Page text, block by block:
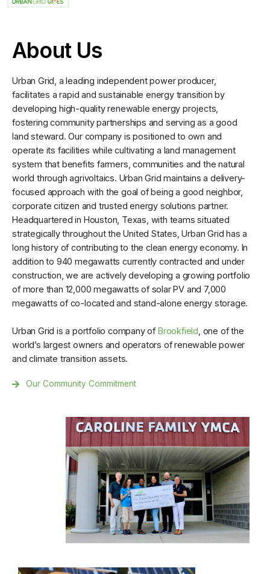
About Us
Urban Grid, a leading independent power producer,
facilitates a rapid and sustainable energy transition by
developing high-quality renewable energy projects,
fostering community partnerships and serving as a good
land steward. Our company is positioned to own and
operate its facilities while cultivating a land management
system that benefits farmers, communities and the natural
world through agrivoltaics. Urban Grid maintains a delivery-
focused approach with the goal of being a good neighbor,
corporate citizen and trusted energy solutions partner.
Headquartered in Houston, Texas, with teams situated
strategically throughout the United States, Urban Grid has a
long history of contributing to the clean energy economy. In
addition to 940 megawatts currently contracted and under
construction, we are actively developing a growing portfolio
of more than 12,000 megawatts of solar PV and 7,000
megawatts of co-located and stand-alone energy storage.
Urban Grid is a portfolio company of Brookfield , one of the
world’s largest owners and operators of renewable power
and climate transition assets.
Our Community Commitment